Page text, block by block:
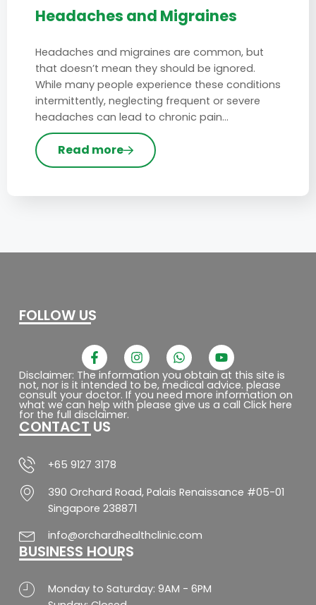
Headaches and Migraines
Headaches and migraines are common, but
that doesn’t mean they should be ignored.
While many people experience these conditions
intermittently, neglecting frequent or severe
headaches can lead to chronic pain…
Read more
FOLLOW US
F
a
c
e
b
o
o
f
I
n
s
t
a
g
W
h
a
t
s
a
Y
o
u
t
u
b
Disclaimer: The information you obtain at this site is
not, nor is it intended to be, medical advice. please
consult your doctor. If you need more information on
what we can help with please give us a call Click here
for the full disclaimer.
CONTACT US
+65 9127 3178
390 Orchard Road, Palais Renaissance #05-01
Singapore 238871
info@orchardhealthclinic.com
BUSINESS HOURS
Monday to Saturday: 9AM - 6PM